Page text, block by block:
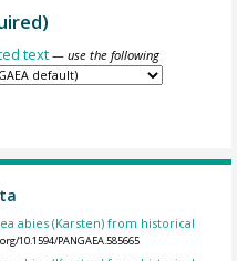
text — use the following
abies (Karsten) from historical
10.1594/PANGAEA.585665